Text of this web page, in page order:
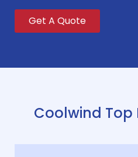
Get A Quote
Coolwind Top